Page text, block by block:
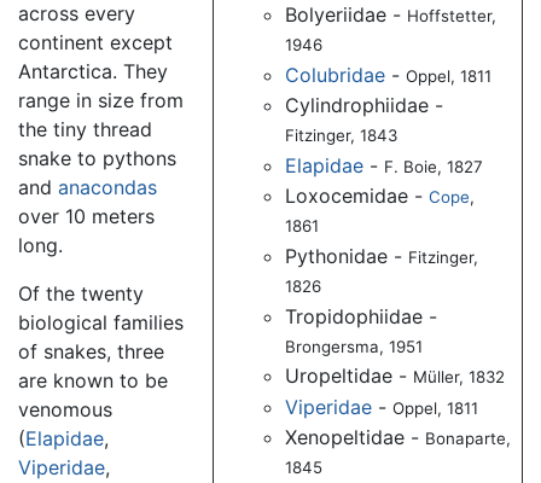
Bolyeriidae - Hoffstetter,
1946
Colubridae -Oppel, 1811
Cylindrophiidae -
Fitzinger, 1843
Elapidae - F. Boie, 1827
Loxocemidae -Cope,
1861
Pythonidae - Fitzinger,
1826
Tropidophiidae -
Brongersma, 1951
Uropeltidae - Müller, 1832
Viperidae -Oppel, 1811
Xenopeltidae - Bonaparte,
1845
across every
continent except
Antarctica. They
range in size from
the tiny thread
snake to pythons
and anacondas
over 10 meters
long.
Of the twenty
biological families
of snakes, three
are known to be
venomous
(Elapidae,
Viperidae,